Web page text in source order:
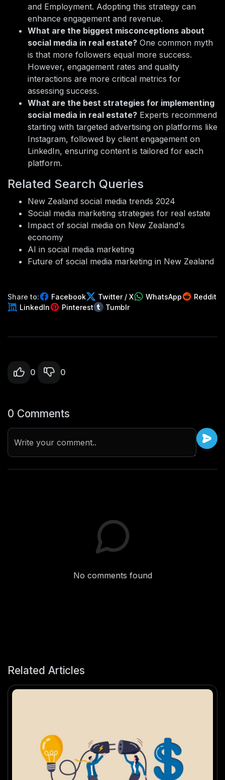
and Employment. Adopting this strategy can
enhance engagement and revenue.
What are the biggest misconceptions about
social media in real estate? One common myth
is that more followers equal more success.
However, engagement rates and quality
interactions are more critical metrics for
assessing success.
What are the best strategies for implementing
social media in real estate? Experts recommend
starting with targeted advertising on platforms like
Instagram, followed by client engagement on
LinkedIn, ensuring content is tailored for each
platform.
Related Search Queries
New Zealand social media trends 2024
Social media marketing strategies for real estate
Impact of social media on New Zealand's
economy
AI in social media marketing
Future of social media marketing in New Zealand
Share to: Facebook Twitter / X WhatsApp
Reddit
LinkedIn
Pinterest Tumblr
0 0
0 Comments
Write your comment..
No comments found
Related Articles